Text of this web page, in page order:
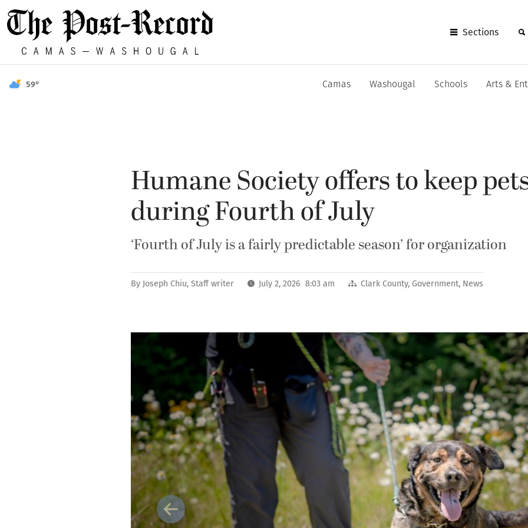
Sections
59° Camas Washougal Schools Arts &
Humane Society offers to keep
during Fourth of July
‘Fourth of July is a fairly predictable season’ for organization
By Joseph Chiu, Staff writer July 2, 2026 8:03 am Clark County,Government, News
Previous